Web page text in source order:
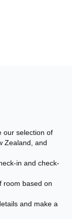
our selection of
Zealand, and
in and check-
room based on
and make a